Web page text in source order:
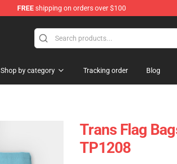
FREEshipping on orders over $100
Shop by category Tracking order Blog
Trans Flag
TP1208